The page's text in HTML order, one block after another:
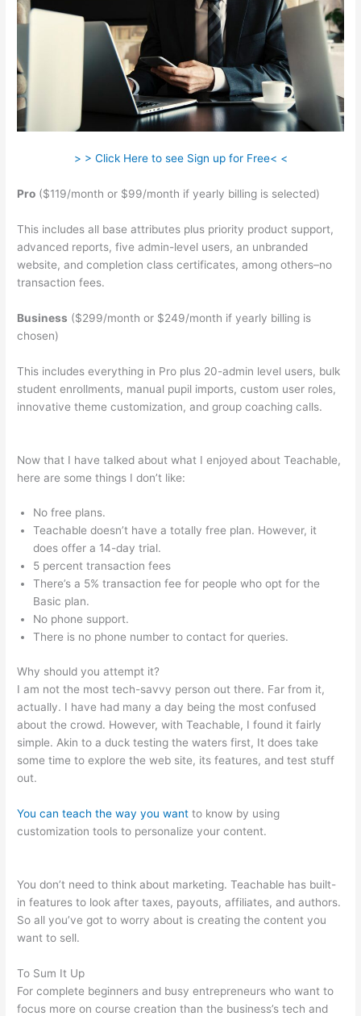
> > Click Here to see Sign up for Free< <
Pro ($119/month or $99/month if yearly billing is selected)
This includes all base attributes plus priority product support,
advanced reports, five admin-level users, an unbranded
website, and completion class certificates, among others–no
transaction fees.
Business ($299/month or $249/month if yearly billing is
chosen)
This includes everything in Pro plus 20-admin level users, bulk
student enrollments, manual pupil imports, custom user roles,
innovative theme customization, and group coaching calls.
Now that I have talked about what I enjoyed about Teachable,
here are some things I don’t like:
No free plans.
Teachable doesn’t have a totally free plan. However, it
does offer a 14-day trial.
5 percent transaction fees
There’s a 5% transaction fee for people who opt for the
Basic plan.
No phone support.
There is no phone number to contact for queries.
Why should you attempt it?
I am not the most tech-savvy person out there. Far from it,
actually. I have had many a day being the most confused
about the crowd. However, with Teachable, I found it fairly
simple. Akin to a duck testing the waters first, It does take
some time to explore the web site, its features, and test stuff
out.
You can teach the way you want to know by using
customization tools to personalize your content.
You don’t need to think about marketing. Teachable has built-
in features to look after taxes, payouts, affiliates, and authors.
So all you’ve got to worry about is creating the content you
want to sell.
To Sum It Up
For complete beginners and busy entrepreneurs who want to
focus more on course creation than the business’s tech and